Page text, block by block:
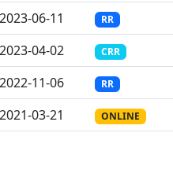
2023-06-11 RR
2023-04-02 CRR
2022-11-06 RR
2021-03-21 ONLINE